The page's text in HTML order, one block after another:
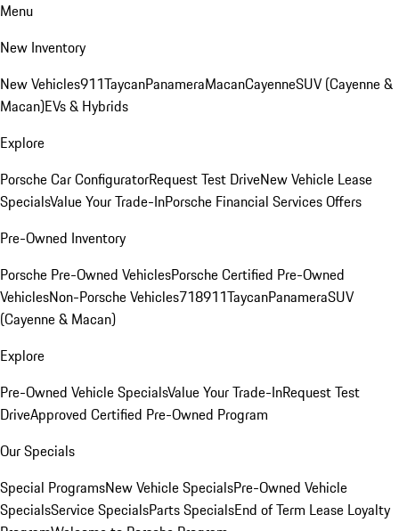
Menu
New Inventory
New Vehicles911TaycanPanameraMacanCayenneSUV (Cayenne &
Macan)EVs & Hybrids
Explore
Porsche Car ConfiguratorRequest Test DriveNew Vehicle Lease
SpecialsValue Your Trade-InPorsche Financial Services Offers
Pre-Owned Inventory
Porsche Pre-Owned VehiclesPorsche Certified Pre-Owned
VehiclesNon-Porsche Vehicles718911TaycanPanameraSUV
(Cayenne & Macan)
Explore
Pre-Owned Vehicle SpecialsValue Your Trade-InRequest Test
DriveApproved Certified Pre-Owned Program
Our Specials
Special ProgramsNew Vehicle SpecialsPre-Owned Vehicle
SpecialsService SpecialsParts SpecialsEnd of Term Lease Loyalty